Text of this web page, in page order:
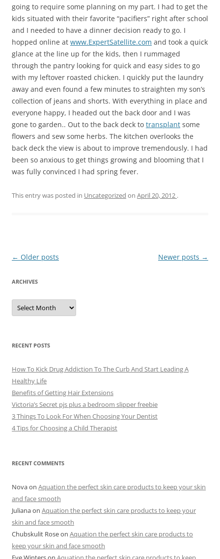
going to require some planning on my part. I had to get the
kids situated with their favorite “pacifiers” right after school
and I needed to have a dinner decision ready to go. I
hopped online at www.ExpertSatellite.com and took a quick
glance at the line up for the kids, then I rummaged
through the pantry looking for quick and easy sides to go
with my leftover roasted chicken. I quickly put the laundry
away and even found a few minutes to straighten my son’s
collection of jeans and shorts. With everything in place and
everyone happy, I headed out the back door and I was
gone to garden.. Out to the back deck to transplant some
flowers and sew some herbs. The kitchen overlooks the
back deck the view is about to improve tremendously. I had
been so anxious to get things growing and blooming that I
was fully convinced I had spring fever.
This entry was posted in Uncategorized on April 20, 2012 .
Post
← Older posts Newer posts →
ARCHIVES
A
c
e
s
RECENT POSTS
How To Kick Drug Addiction To The Curb And Start Leading A
Healthy Life
Benefits of Getting Hair Extensions
Victoria’s Secret pjs plus a bedroom slipper freebie
3 Things To Look For When Choosing Your Dentist
4 Tips for Choosing a Child Therapist
RECENT COMMENTS
Novaon Aquation the perfect skin care products to keep your skin
and face smooth
Julianaon Aquation the perfect skin care products to keep your
skin and face smooth
Chubskulit Roseon Aquation the perfect skin care products to
keep your skin and face smooth